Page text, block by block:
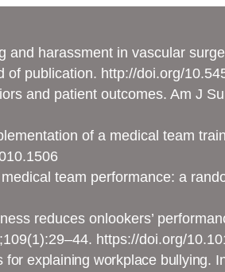
harassment in vascular
of publication. http://doi.org/
and patient outcomes. Am J
of a medical team
team performance: a
reduces onlookers’
https://doi.org/
explaining workplace bullying.